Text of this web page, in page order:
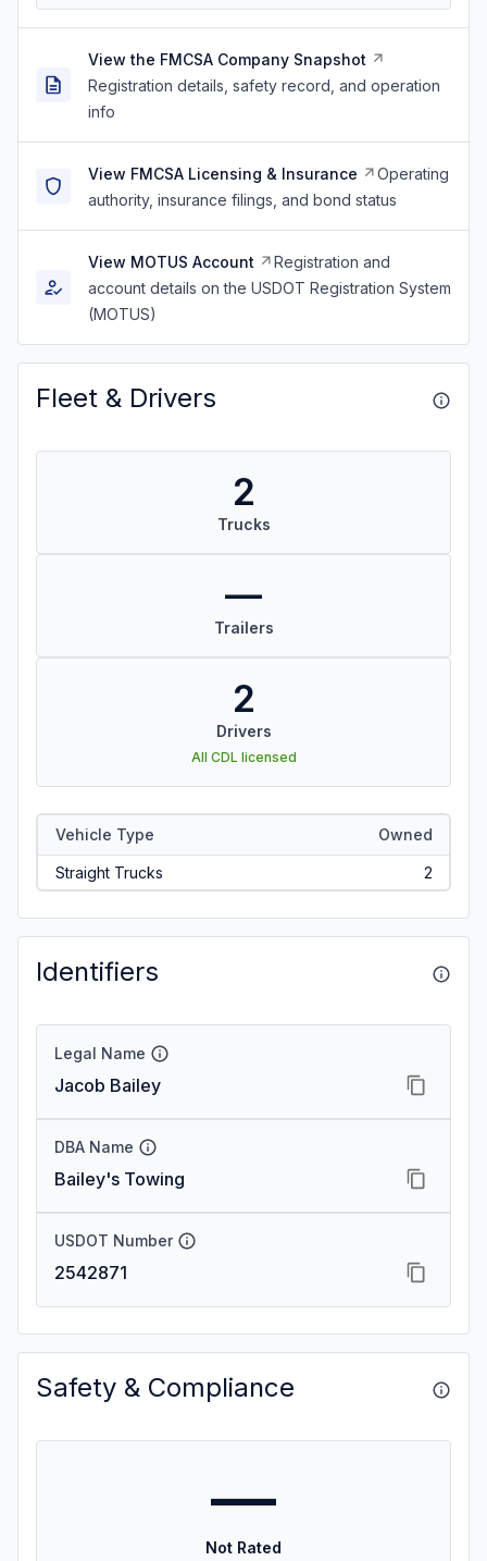
View the FMCSA Company Snapshot
Registration details, safety record, and operation
info
View FMCSA Licensing & Insurance
Operating
authority, insurance filings, and bond status
View MOTUS Account
Registration and
account details on the USDOT Registration System
(MOTUS)
Fleet & Drivers
2
Trucks
—
Trailers
2
Drivers
All CDL licensed
Vehicle Type Owned
Straight Trucks 2
Identifiers
Legal Name
Jacob Bailey
DBA Name
Bailey's Towing
USDOT Number
2542871
Safety & Compliance
—
Not Rated